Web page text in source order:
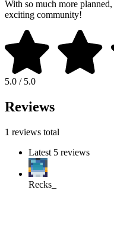
With so much more
exciting community!
5.0 / 5.0
Reviews
1 reviews total
Latest 5 reviews
Recks_